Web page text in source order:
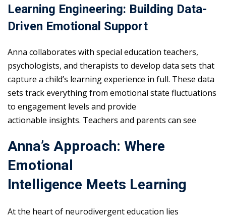
Learning Engineering: Building Data-
Driven Emotional Support
Anna collaborates with special education teachers,
psychologists, and therapists to develop data sets that
capture a child’s learning experience in full. These data
sets track everything from emotional state fluctuations
to engagement levels and provide
actionable insights. Teachers and parents can see
Anna’s Approach: Where
Emotional
Intelligence Meets Learning
At the heart of neurodivergent education lies